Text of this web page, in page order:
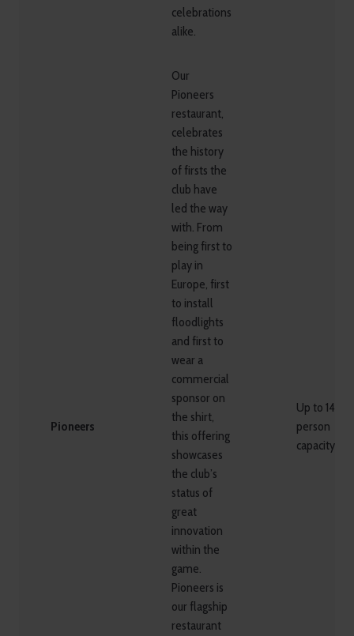
celebrations
alike.
Pioneers
Our
Pioneers
restaurant,
celebrates
the history
of firsts the
club have
led the way
with. From
being first to
play in
Europe, first
to install
floodlights
and first to
wear a
commercial
sponsor on
the shirt,
this offering
showcases
the club’s
status of
great
innovation
within the
game.
Pioneers is
our flagship
restaurant
Up to 148
person
capacity